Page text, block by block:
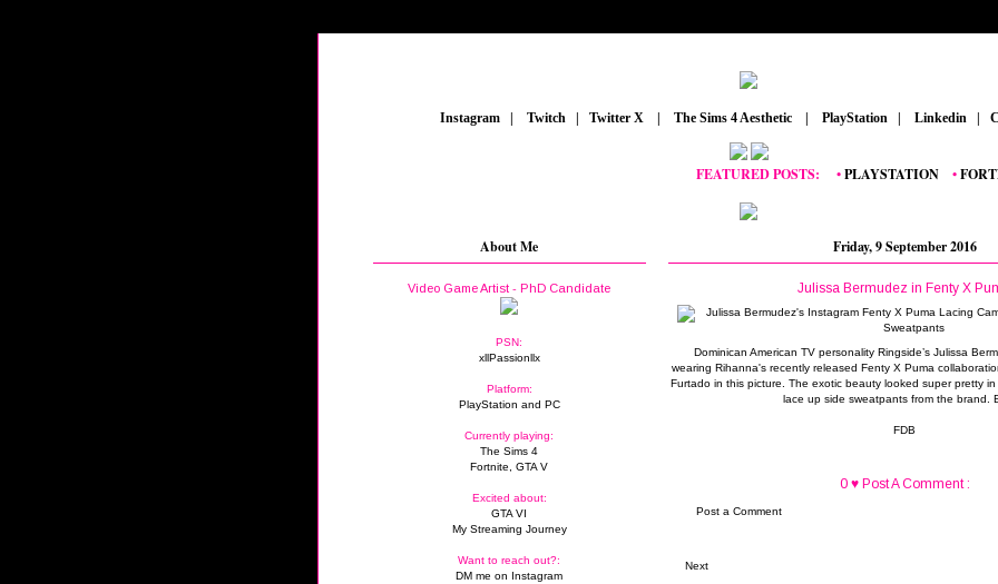
Instagram Twitch Twitter X The Sims 4 Aesthetic PlayStation Linkedin
FEATURED POSTS:__•PLAYSTATION_•FORTNITE
Friday, 9 September 2016
Julissa Bermudez in Fenty X
Dominican American TV personality Ringside’s Julissa
wearing Rihanna's recently released Fenty X Puma
Furtado in this picture. The exotic beauty looked super pretty
lace up side sweatpants from the brand.
FDB
0 ♥ Post A Comment :
Post a Comment
Next
About Me
Video Game Artist - PhD Candidate
PSN:
xllPassionllx
Platform:
PlayStation and PC
Currently playing:
The Sims 4
Fortnite, GTA V
Excited about:
GTA VI
My Streaming Journey
Want to reach out?:
DM me on Instagram